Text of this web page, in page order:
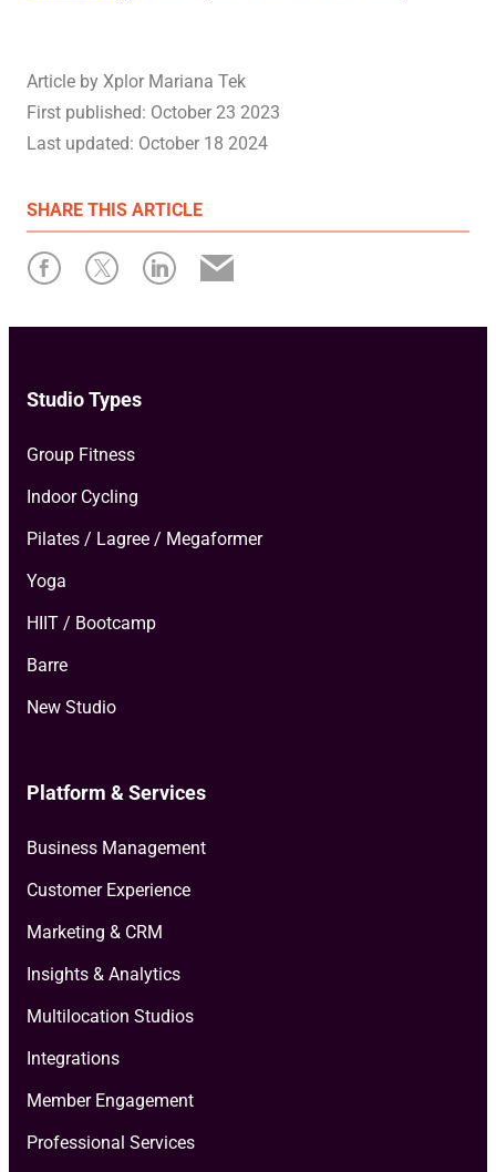
SHARE THIS ARTICLE
Article by Xplor Mariana Tek
First published: October 23 2023
Last updated: October 18 2024
Studio Types
Group Fitness
Indoor Cycling
Pilates / Lagree / Megaformer
Yoga
HIIT / Bootcamp
Barre
New Studio
Platform & Services
Business Management
Customer Experience
Marketing & CRM
Insights & Analytics
Multilocation Studios
Integrations
Member Engagement
Professional Services